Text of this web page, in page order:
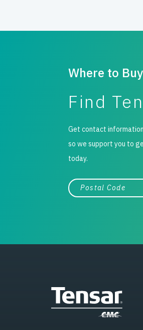
Where to Buy
Find
Get contact
so we support you to
today.
City, state, or zip/postal